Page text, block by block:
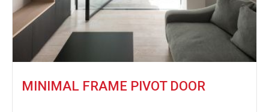
MINIMAL FRAME PIVOT DOOR